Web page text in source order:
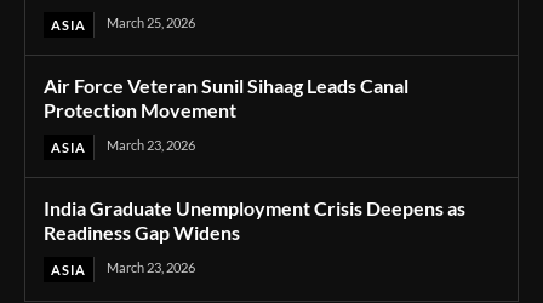
ASIA March 25, 2026
Air Force Veteran Sunil Sihaag Leads Canal
Protection Movement
ASIA March 23, 2026
India Graduate Unemployment Crisis Deepens as
Readiness Gap Widens
ASIA March 23, 2026